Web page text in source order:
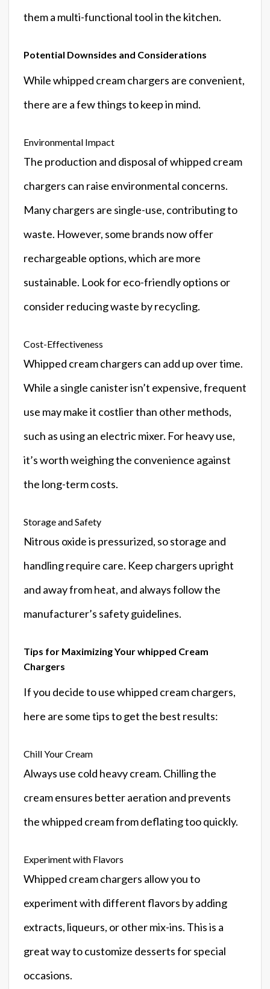
them a multi-functional tool in the kitchen.
Potential Downsides and Considerations
While whipped cream chargers are convenient,
there are a few things to keep in mind.
Environmental Impact
The production and disposal of whipped cream
chargers can raise environmental concerns.
Many chargers are single-use, contributing to
waste. However, some brands now offer
rechargeable options, which are more
sustainable. Look for eco-friendly options or
consider reducing waste by recycling.
Cost-Effectiveness
Whipped cream chargers can add up over time.
While a single canister isn’t expensive, frequent
use may make it costlier than other methods,
such as using an electric mixer. For heavy use,
it’s worth weighing the convenience against
the long-term costs.
Storage and Safety
Nitrous oxide is pressurized, so storage and
handling require care. Keep chargers upright
and away from heat, and always follow the
manufacturer’s safety guidelines.
Tips for Maximizing Your whipped Cream
Chargers
If you decide to use whipped cream chargers,
here are some tips to get the best results:
Chill Your Cream
Always use cold heavy cream. Chilling the
cream ensures better aeration and prevents
the whipped cream from deflating too quickly.
Experiment with Flavors
Whipped cream chargers allow you to
experiment with different flavors by adding
extracts, liqueurs, or other mix-ins. This is a
great way to customize desserts for special
occasions.